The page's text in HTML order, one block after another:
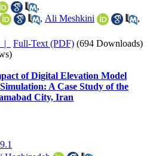
,
, Ali Meshkini
,
چکیده | Full-Text (PDF) (694 Downloads)
of Digital Elevation Model
A Case Study of the
City, Iran